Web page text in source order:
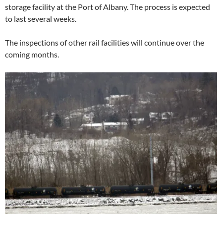
storage facility at the Port of Albany. The process is expected
to last several weeks.
The inspections of other rail facilities will continue over the
coming months.